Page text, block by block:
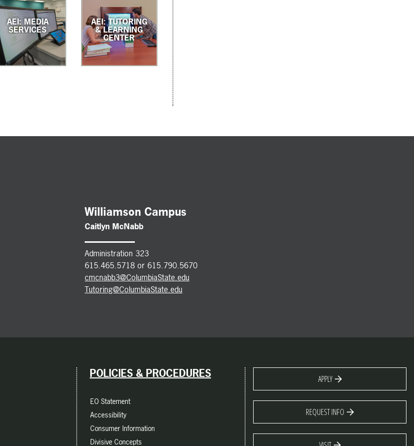
AEI: MEDIA
SERVICES
AEI: TUTORING
& LEARNING
CENTER
Williamson Campus
Caitlyn McNabb
Administration 323
615.465.5718 or 615.790.5670
cmcnabb3@ColumbiaState.edu
Tutoring@ColumbiaState.edu
POLICIES & PROCEDURES
EO Statement
Accessibility
Consumer Information
Divisive Concepts
APPLY
REQUEST INFO